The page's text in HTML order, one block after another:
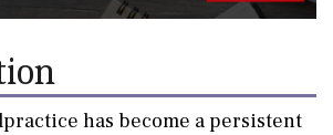
has become a persistent